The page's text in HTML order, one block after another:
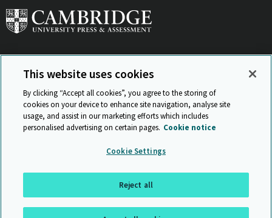
View Related Sites
ISO 9001 Certificate Privacy and legal
© Cambridge University Press & Assessment 2026
Back to top
This website uses cookies
By clicking “Accept all cookies”, you agree to the storing of
cookies on your device to enhance site navigation, analyse site
usage, and assist in our marketing efforts which includes
personalised advertising on certain pages. Cookie notice
Cookie Settings
Reject all